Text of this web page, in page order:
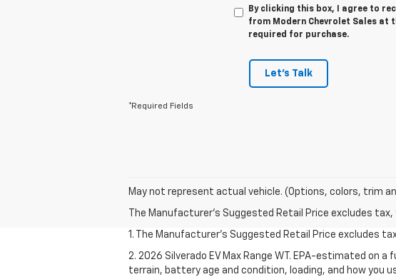
By clicking this box, I agree to
from Modern Chevrolet Sales at
required for purchase.
Let's Talk
*Required Fields
May not represent actual vehicle. (Options, colors, trim
The Manufacturer's Suggested Retail Price excludes
1. The Manufacturer's Suggested Retail Price excludes
2. 2026 Silverado EV Max Range WT. EPA-estimated on
terrain, battery age and condition, loading, and how you